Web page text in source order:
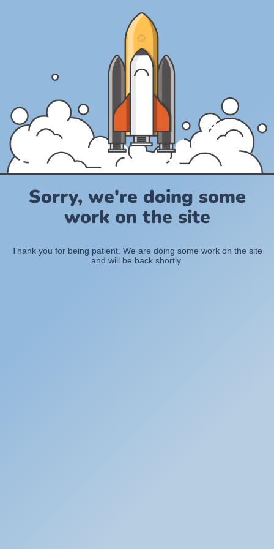
Sorry, we're doing some
work on the site
Thank you for being patient. We are doing some work on the site
and will be back shortly.